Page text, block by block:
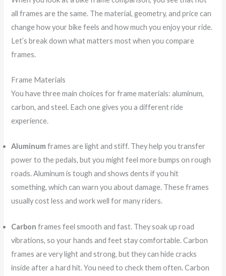
all frames are the same. The material, geometry, and price can
change how your bike feels and how much you enjoy your ride.
Let’s break down what matters most when you compare
frames.
Frame Materials
You have three main choices for frame materials: aluminum,
carbon, and steel. Each one gives you a different ride
experience.
Aluminum frames are light and stiff. They help you transfer
power to the pedals, but you might feel more bumps on rough
roads. Aluminum is tough and shows dents if you hit
something, which can warn you about damage. These frames
usually cost less and work well for many riders.
Carbon frames feel smooth and fast. They soak up road
vibrations, so your hands and feet stay comfortable. Carbon
frames are very light and strong, but they can hide cracks
inside after a hard hit. You need to check them often. Carbon